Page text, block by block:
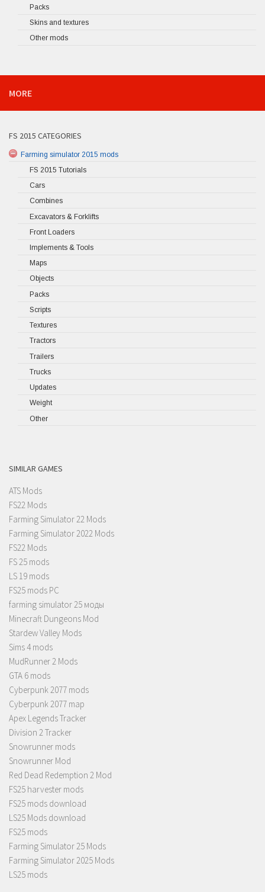
Packs
Skins and textures
Other mods
MORE
FS 2015 CATEGORIES
Farming simulator 2015 mods
FS 2015 Tutorials
Cars
Combines
Excavators & Forklifts
Front Loaders
Implements & Tools
Maps
Objects
Packs
Scripts
Textures
Tractors
Trailers
Trucks
Updates
Weight
Other
SIMILAR GAMES
ATS Mods
FS22 Mods
Farming Simulator 22 Mods
Farming Simulator 2022 Mods
FS22 Mods
FS 25 mods
LS 19 mods
FS25 mods PC
farming simulator 25 моды
Minecraft Dungeons Mod
Stardew Valley Mods
Sims 4 mods
MudRunner 2 Mods
GTA 6 mods
Cyberpunk 2077 mods
Cyberpunk 2077 map
Apex Legends Tracker
Division 2 Tracker
Snowrunner mods
Snowrunner Mod
Red Dead Redemption 2 Mod
FS25 harvester mods
FS25 mods download
LS25 Mods download
FS25 mods
Farming Simulator 25 Mods
Farming Simulator 2025 Mods
LS25 mods